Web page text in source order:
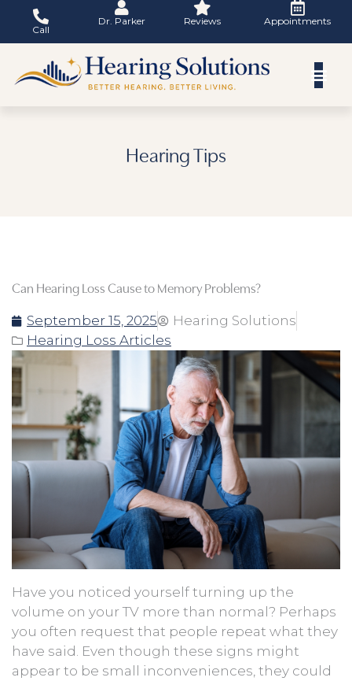
content
Call
Dr. Parker Reviews Appointments
Hearing Tips
Can Hearing Loss Cause to Memory Problems?
September 15, 2025
Hearing Solutions
Hearing Loss Articles
Have you noticed yourself turning up the
volume on your TV more than normal? Perhaps
you often request that people repeat what they
have said. Even though these signs might
appear to be small inconveniences, they could